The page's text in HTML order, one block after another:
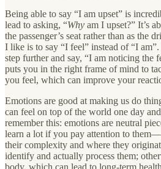
Being able to say “I am upset” is
lead to asking, “Why am I upset?” It’s
the passenger’s seat rather than as the
I like is to say “I feel” instead of “I
step further and say, “I am noticing
puts you in the right frame of mind to
you feel, which can improve your
Emotions are good at making us do
can feel on top of the world one day
remember this: emotions are neutral
learn a lot if you pay attention to
their complexity and where they
identify and actually process them;
body, which can lead to long-term